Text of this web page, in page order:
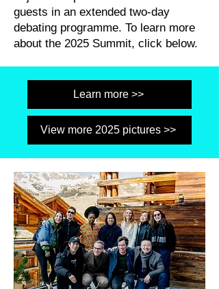
guests in an extended two-day
debating programme. To learn more
about the 2025 Summit, click below.
Learn more >>
View more 2025 pictures >>